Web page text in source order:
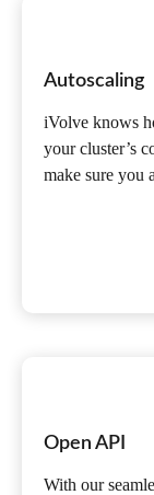
Autoscaling
iVolve knows
your cluster’s
make sure you
Open API
With our